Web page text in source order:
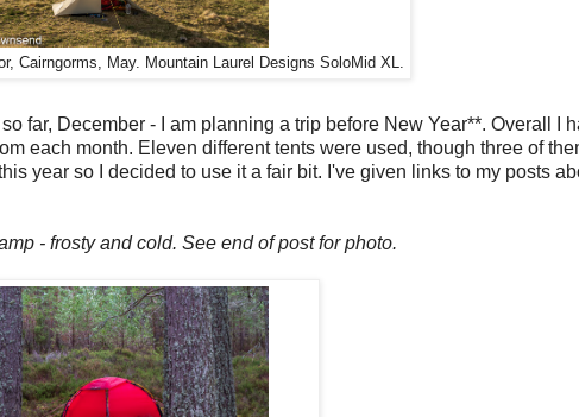
Cairngorms, May. Mountain Laurel Designs SoloMid XL.
far, December - I am planning a trip before New Year**. Overall I
each month. Eleven different tents were used, though three of
year so I decided to use it a fair bit. I've given links to my posts
- frosty and cold. See end of post for photo.